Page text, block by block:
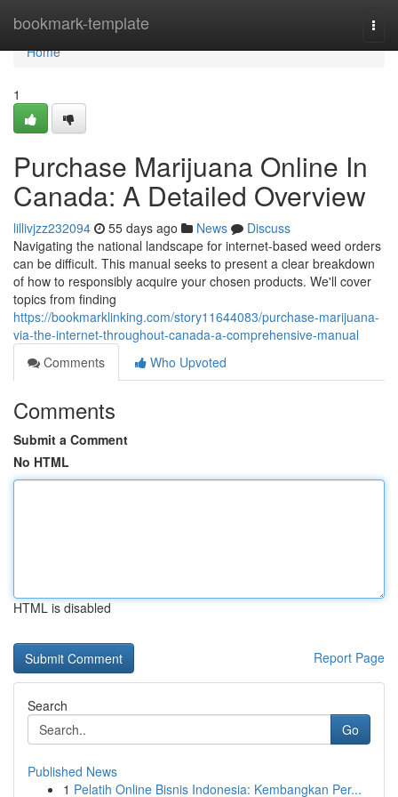
bookmark-template
Home
Home
1
Purchase Marijuana Online In
Canada: A Detailed Overview
lillivjzz232094 55 days ago News
Discuss
Navigating the national landscape for internet-based weed orders
can be difficult. This manual seeks to present a clear breakdown
of how to responsibly acquire your chosen products. We'll cover
topics from finding
https://bookmarklinking.com/story11644083/purchase-marijuana-
via-the-internet-throughout-canada-a-comprehensive-manual
Comments
Who Upvoted
Comments
Submit a Comment
No HTML
HTML is disabled
Report Page
Search
Go
Published News
1 Pelatih Online Bisnis Indonesia: Kembangkan Per...